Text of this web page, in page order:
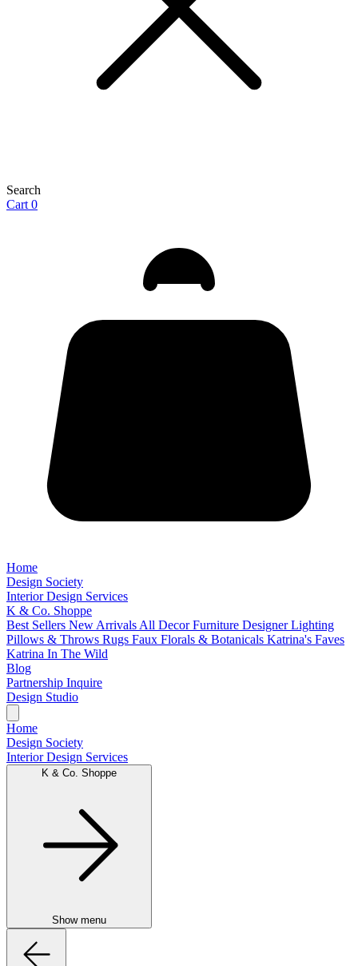
Search
Cart 0
Home
Design Society
Interior Design Services
K & Co. Shoppe
Best Sellers New Arrivals All DecorFurniture Designer Lighting
Pillows & Throws Rugs Faux Florals & Botanicals Katrina's Faves
Katrina In The Wild
Blog
Partnership Inquire
Design Studio
Home
Design Society
Interior Design Services
K & Co. Shoppe
Show menu